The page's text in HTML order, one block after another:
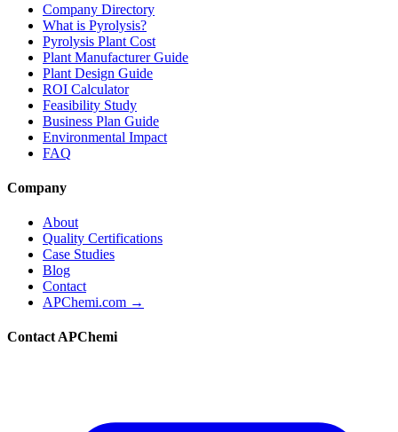
Company Directory
What is Pyrolysis?
Pyrolysis Plant Cost
Plant Manufacturer Guide
Plant Design Guide
ROI Calculator
Feasibility Study
Business Plan Guide
Environmental Impact
FAQ
Company
About
Quality Certifications
Case Studies
Blog
Contact
APChemi.com →
Contact APChemi